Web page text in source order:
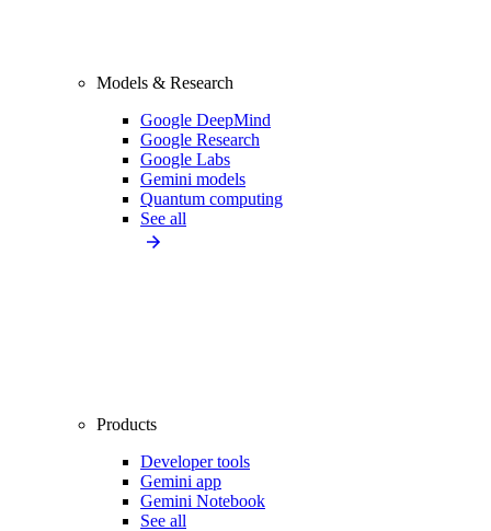
Models & Research
Google DeepMind
Google Research
Google Labs
Gemini models
Quantum computing
See all
Products
Developer tools
Gemini app
Gemini Notebook
See all